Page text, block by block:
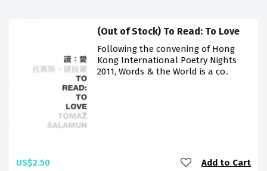
(Out of Stock) To Read: To Love
Following the convening of Hong
Kong International Poetry Nights
2011, Words & the World is a co..
US$2.50 Add to Cart